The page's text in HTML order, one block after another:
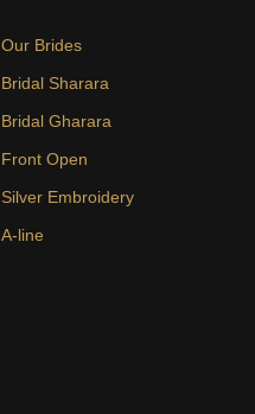
Our Brides
Bridal Sharara
Bridal Gharara
Front Open
Silver Embroidery
A-line